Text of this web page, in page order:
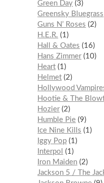
Green Day 3
Greensky Bluegrass
Guns N’ Roses
2
H.E.R.
1
Hall & Oates
16
Hans Zimmer 10
Heart 1
Helmet 2
Hollywood
Hootie & The
Hozier 2
Humble Pie 9
Ice Nine Kills
1
Iggy Pop 1
Interpol
1
Iron Maiden 2
Jackson 5 / The